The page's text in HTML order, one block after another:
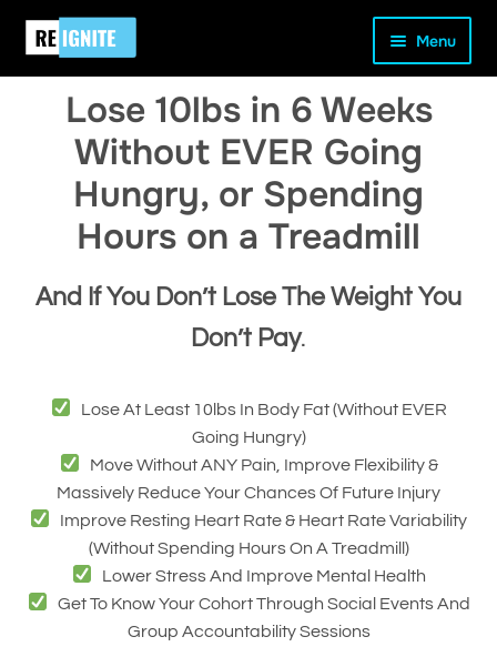
Skip
to
Skip
to
Menu
Home Our Programs
Lose 10lbs in 6 Weeks
Without EVER Going
Hungry, or Spending
Hours on a Treadmill
And If You Don’t Lose The Weight You
Don’t Pay.
Lose At Least 10lbs In Body Fat (without EVER
Going Hungry)
Move Without ANY Pain, Improve Flexibility &
Massively Reduce Your Chances Of Future Injury
Improve Resting Heart Rate & Heart Rate Variability
(without Spending Hours On A Treadmill)
Lower Stress And Improve Mental Health
Get To Know Your Cohort Through Social Events And
Group Accountability Sessions